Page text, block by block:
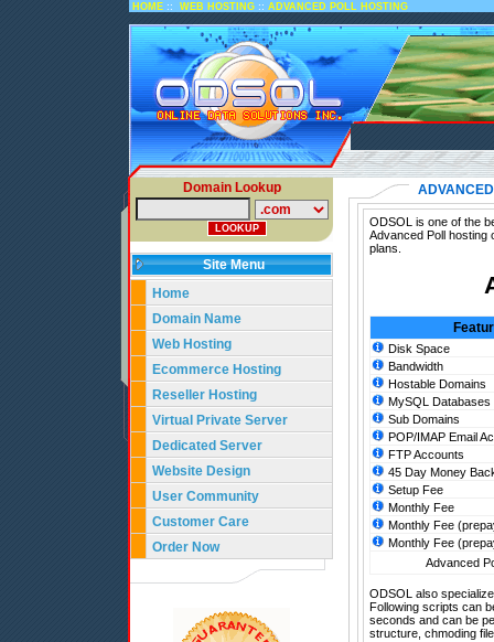
HOME :: WEB HOSTING :: ADVANCED POLL HOSTING
Domain Lookup
Site Menu
Home
Domain Name
Web Hosting
Ecommerce Hosting
Reseller Hosting
Virtual Private Server
Dedicated Server
Website Design
User Community
Customer Care
Order Now
ODSOL is one of the
Advanced Poll hosting
plans.
Disk Space
Bandwidth
Hostable Domains
MySQL Databases
Sub Domains
POP/IMAP Email
FTP Accounts
45 Day Money
Setup Fee
Monthly Fee
Monthly Fee
Monthly Fee
Advanced
ODSOL also
Following scripts can
seconds and can be
structure, chmoding